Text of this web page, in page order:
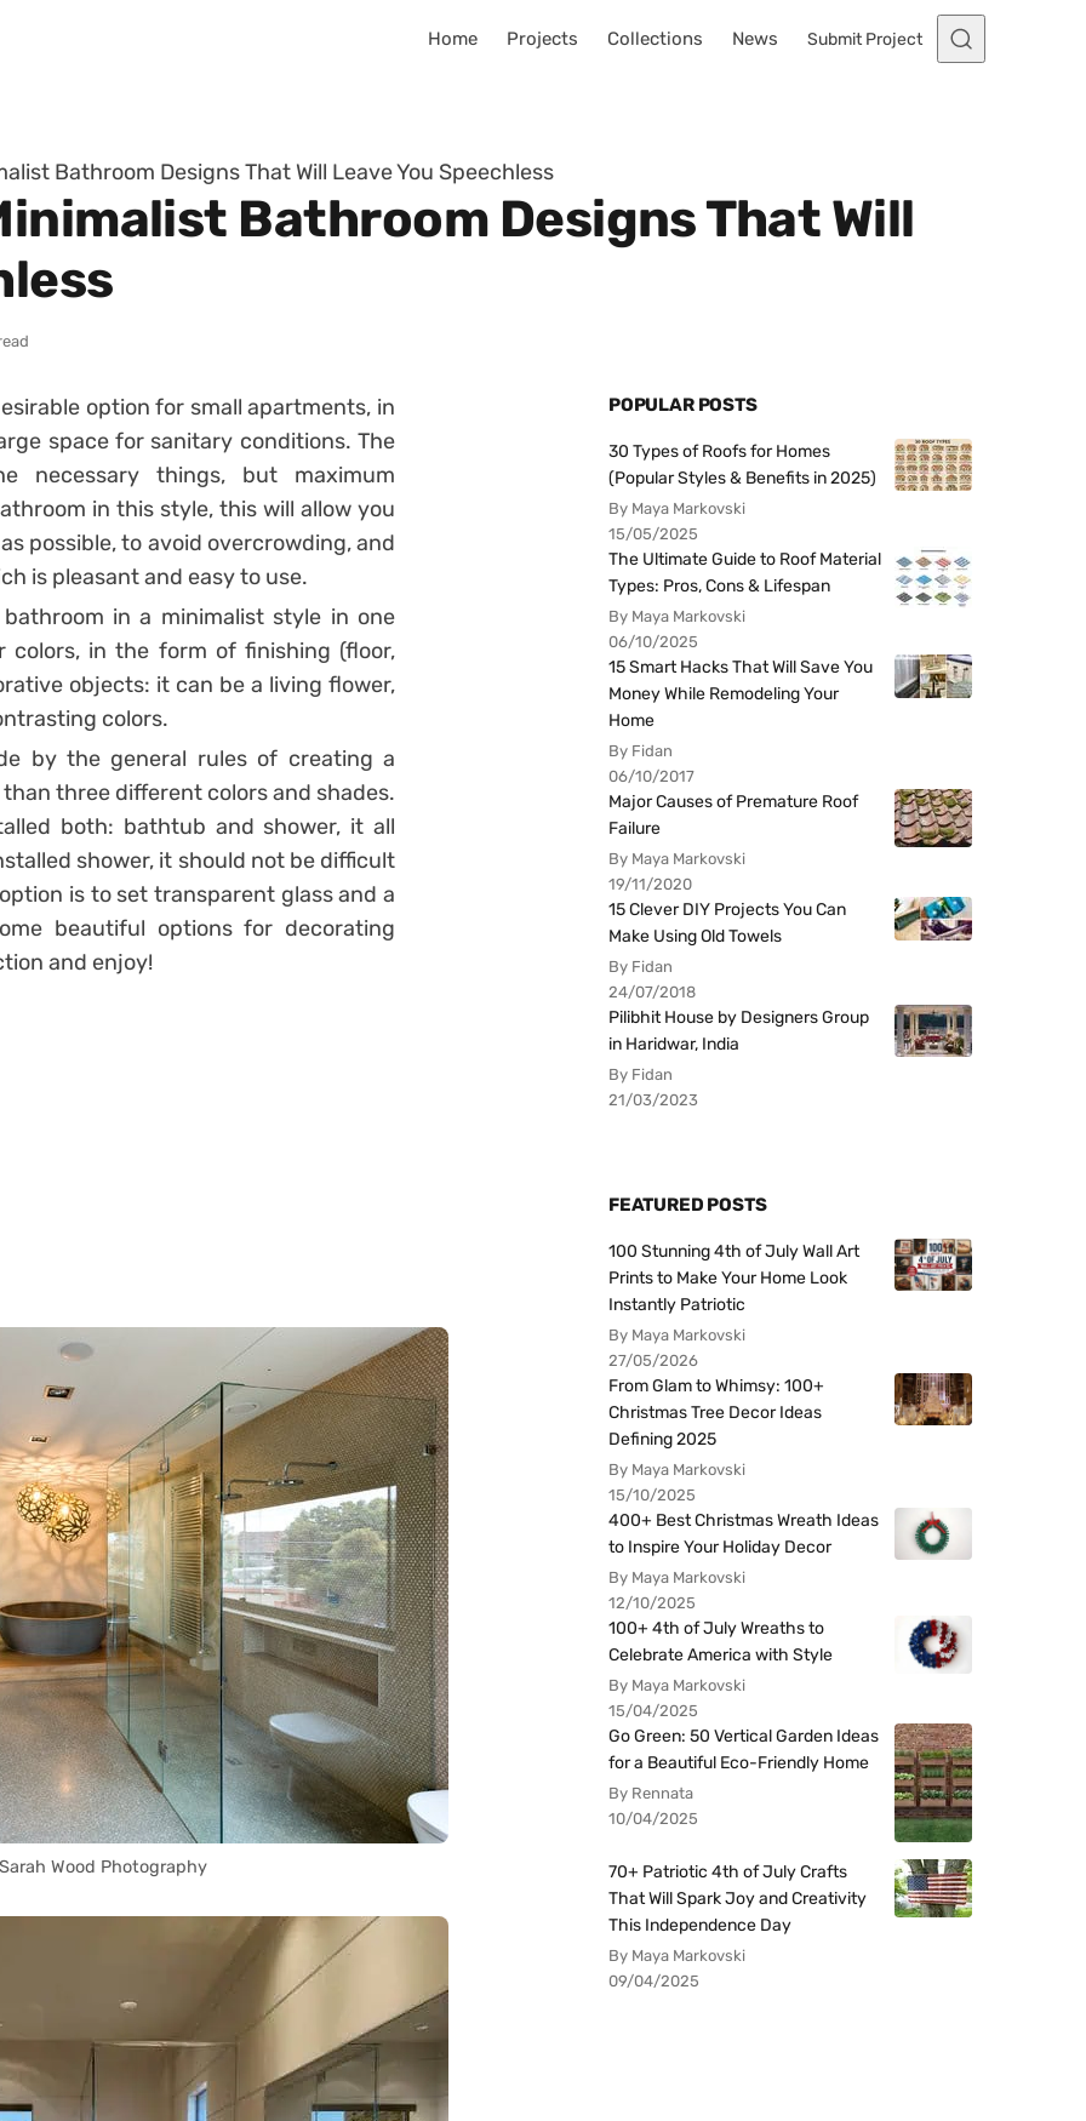
Home Projects Collections News Submit Project
Bathroom Designs That Will Leave You Speechless
Bathroom Designs That Will
option for small apartments, in
space for sanitary conditions. The
things, but maximum
in this style, this will allow you
possible, to avoid overcrowding, and
is pleasant and easy to use.
in a minimalist style in one
colors, in the form of finishing (floor,
objects: it can be a living flower,
colors.
by the general rules of creating a
three different colors and shades.
both: bathtub and shower, it all
shower, it should not be difficult
is to set transparent glass and a
beautiful options for decorating
and enjoy!
Wood Photography
POPULAR POSTS
30 Types of Roofs for Homes
(Popular Styles & Benefits in 2025)
By Maya Markovski
15/05/2025
The Ultimate Guide to Roof Material
Types: Pros, Cons & Lifespan
By Maya Markovski
06/10/2025
15 Smart Hacks That Will Save You
Money While Remodeling Your
Home
By Fidan
06/10/2017
Major Causes of Premature Roof
Failure
By Maya Markovski
19/11/2020
15 Clever DIY Projects You Can
Make Using Old Towels
By Fidan
24/07/2018
Pilibhit House by Designers Group
in Haridwar, India
By Fidan
21/03/2023
FEATURED POSTS
100 Stunning 4th of July Wall Art
Prints to Make Your Home Look
Instantly Patriotic
By Maya Markovski
27/05/2026
From Glam to Whimsy: 100+
Christmas Tree Decor Ideas
Defining 2025
By Maya Markovski
15/10/2025
400+ Best Christmas Wreath Ideas
to Inspire Your Holiday Decor
By Maya Markovski
12/10/2025
100+ 4th of July Wreaths to
Celebrate America with Style
By Maya Markovski
15/04/2025
Go Green: 50 Vertical Garden Ideas
for a Beautiful Eco-Friendly Home
By Rennata
10/04/2025
70+ Patriotic 4th of July Crafts
That Will Spark Joy and Creativity
This Independence Day
By Maya Markovski
09/04/2025